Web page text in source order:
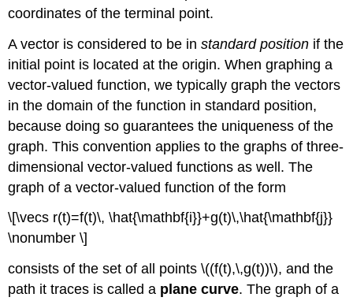
coordinates of the terminal point.
A vector is considered to be instandard position if the
initial point is located at the origin. When graphing a
vector-valued function, we typically graph the vectors
in the domain of the function in standard position,
because doing so guarantees the uniqueness of the
graph. This convention applies to the graphs of three-
dimensional vector-valued functions as well. The
graph of a vector-valued function of the form
\[\vecs r(t)=f(t)\, \hat{\mathbf{i}}+g(t)\,\hat{\mathbf{j}}
\nonumber \]
consists of the set of all points \((f(t),\,g(t))\), and the
path it traces is called a plane curve. The graph of a